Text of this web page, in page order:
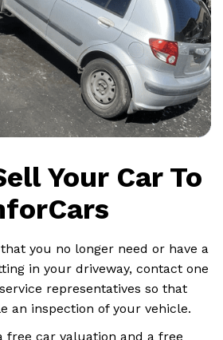
Your Car To
you no longer need or have a
in your driveway, contact one
representatives so that
an inspection of your vehicle.
free car valuation and a free